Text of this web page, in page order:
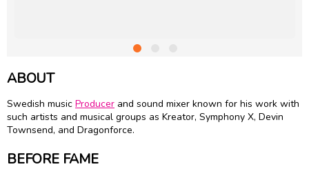
ABOUT
Swedish music Producer and sound mixer known for his work with
such artists and musical groups as Kreator, Symphony X, Devin
Townsend, and Dragonforce.
BEFORE FAME